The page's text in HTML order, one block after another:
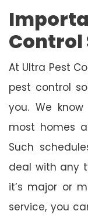
Control
At Ultra Pest
pest control
you. We
most homes
Such
deal with any
it’s major or
service, you